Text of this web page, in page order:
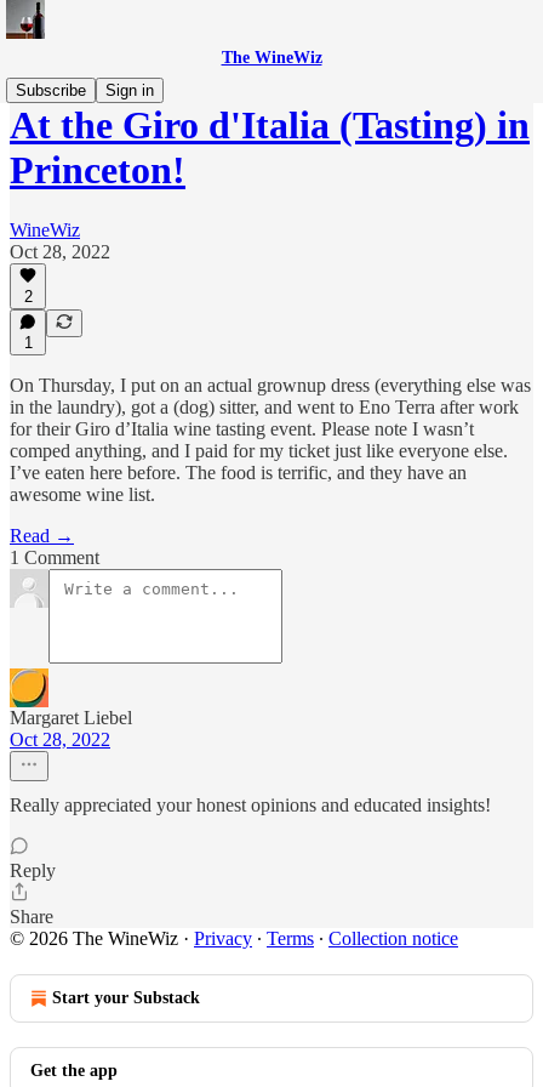
The WineWiz
Subscribe
Sign in
At the Giro d'Italia (Tasting) in
Princeton!
WineWiz
Oct 28, 2022
2
1
On Thursday, I put on an actual grownup dress (everything else was
in the laundry), got a (dog) sitter, and went to Eno Terra after work
for their Giro d’Italia wine tasting event. Please note I wasn’t
comped anything, and I paid for my ticket just like everyone else.
I’ve eaten here before. The food is terrific, and they have an
awesome wine list.
Read →
1 Comment
Margaret Liebel
Oct 28, 2022
Really appreciated your honest opinions and educated insights!
Reply
Share
© 2026 The WineWiz · Privacy ∙ Terms ∙ Collection notice
Start your Substack
Get the app